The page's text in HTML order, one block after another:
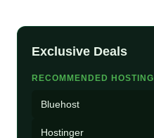
Exclusive Deals
RECOMMENDED HOSTING
Bluehost
Hostinger